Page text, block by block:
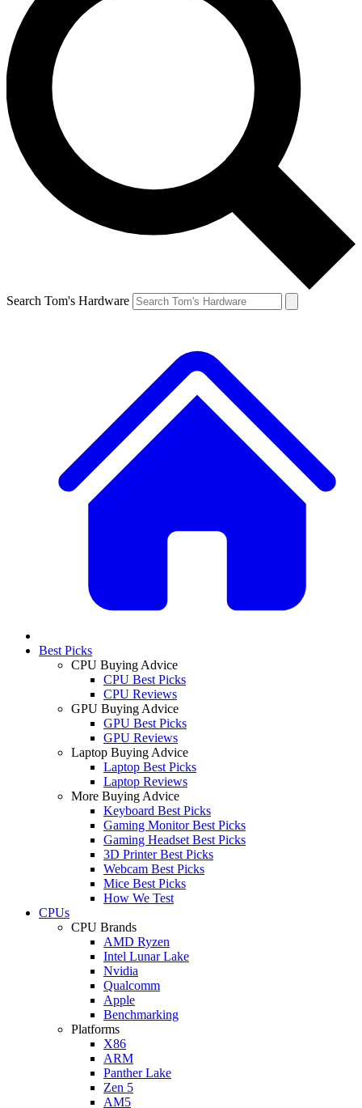
Search Tom's Hardware
Best Picks
CPU Buying Advice
CPU Best Picks
CPU Reviews
GPU Buying Advice
GPU Best Picks
GPU Reviews
Laptop Buying Advice
Laptop Best Picks
Laptop Reviews
More Buying Advice
Keyboard Best Picks
Gaming Monitor Best Picks
Gaming Headset Best Picks
3D Printer Best Picks
Webcam Best Picks
Mice Best Picks
How We Test
CPUs
CPU Brands
AMD Ryzen
Intel Lunar Lake
Nvidia
Qualcomm
Apple
Benchmarking
Platforms
X86
ARM
Panther Lake
Zen 5
AM5